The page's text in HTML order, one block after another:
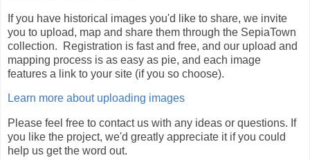
If you have historical images you'd like to share, we invite
you to upload, map and share them through the SepiaTown
collection. Registration is fast and free, and our upload and
mapping process is as easy as pie, and each image
features a link to your site (if you so choose).
Learn more about uploading images
Please feel free to contact us with any ideas or questions. If
you like the project, we'd greatly appreciate it if you could
help us get the word out.